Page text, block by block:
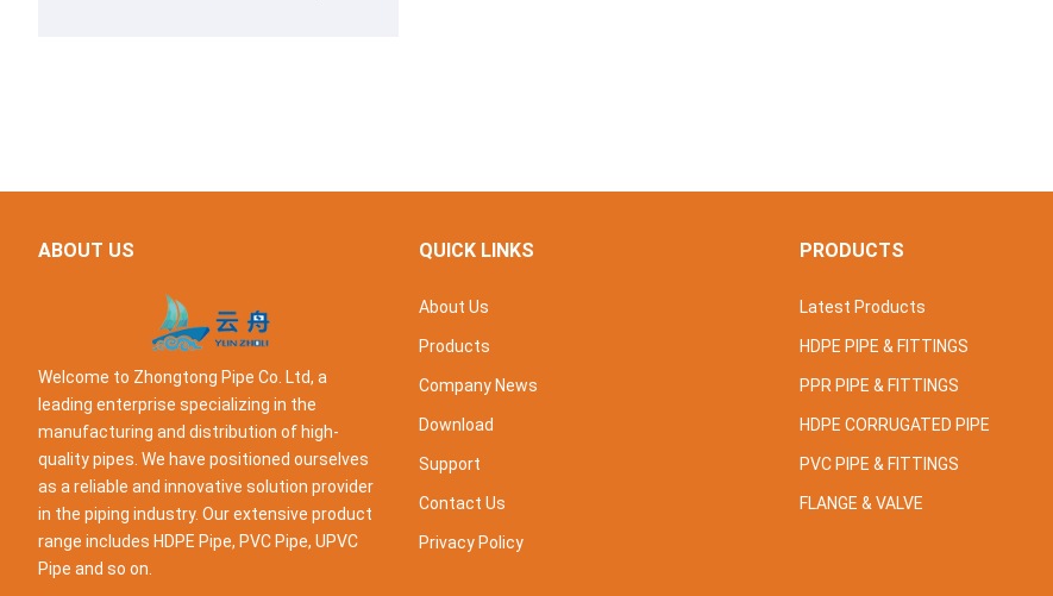
ABOUT US
Welcome to Zhongtong Pipe Co. Ltd, a
leading enterprise specializing in the
manufacturing and distribution of high-
quality pipes. We have positioned ourselves
as a reliable and innovative solution provider
in the piping industry. Our extensive product
range includes HDPE Pipe, PVC Pipe, UPVC
Pipe and so on.
QUICK LINKS
About Us
Products
Company News
Download
Support
Contact Us
Privacy Policy
PRODUCTS
Latest Products
HDPE PIPE & FITTINGS
PPR PIPE & FITTINGS
HDPE CORRUGATED PIPE
PVC PIPE & FITTINGS
FLANGE & VALVE